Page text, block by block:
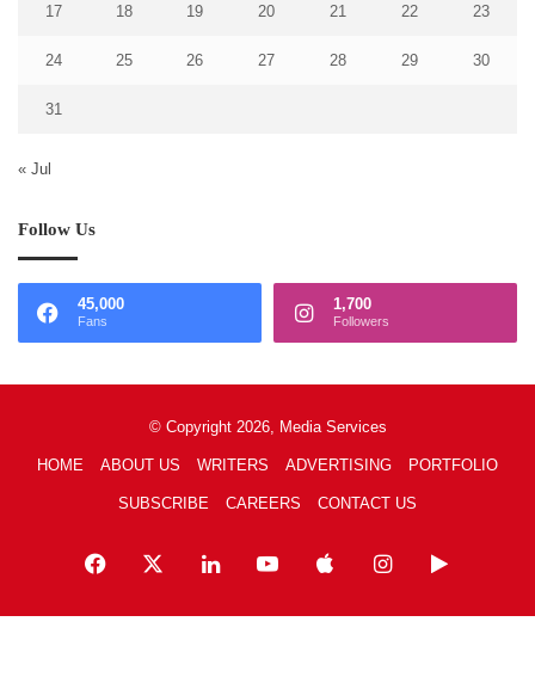
17 18 19 20 21 22 23
24 25 26 27 28 29 30
31
« Jul
Follow Us
45,000
Fans
1,700
Followers
© Copyright 2026, Media Services
HOME ABOUT US WRITERS ADVERTISING PORTFOLIO
SUBSCRIBE CAREERS CONTACT US
Facebook LinkedInYouTubeAppleInstagramGoogle
Play